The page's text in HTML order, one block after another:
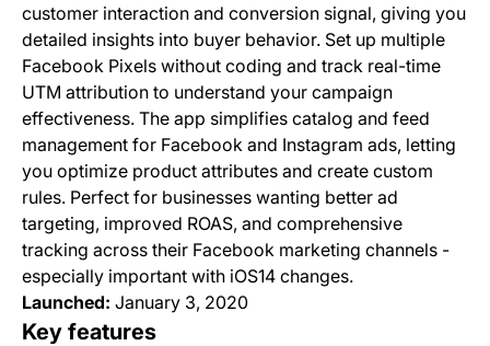
customer interaction and conversion signal, giving you
detailed insights into buyer behavior. Set up multiple
Facebook Pixels without coding and track real-time
UTM attribution to understand your campaign
effectiveness. The app simplifies catalog and feed
management for Facebook and Instagram ads, letting
you optimize product attributes and create custom
rules. Perfect for businesses wanting better ad
targeting, improved ROAS, and comprehensive
tracking across their Facebook marketing channels -
especially important with iOS14 changes.
Launched: January 3, 2020
Key features